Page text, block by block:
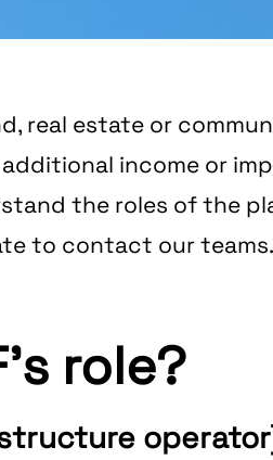
real estate or
income or
the roles of the
to contact our teams.
role?